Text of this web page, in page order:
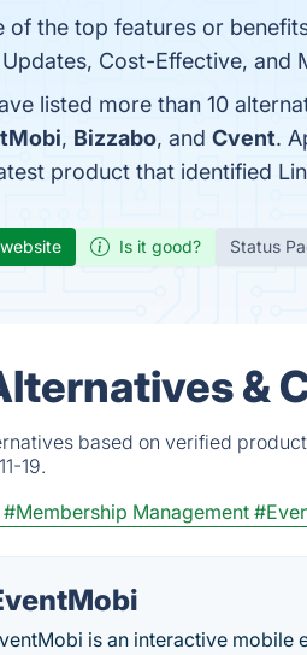
of the top features or
Cost-Effective, and
listed more than 10
, Bizzabo, and Cvent.
product that identified
Is it good? Status
&
based on verified
19.
#Membership Management
is an interactive mobile